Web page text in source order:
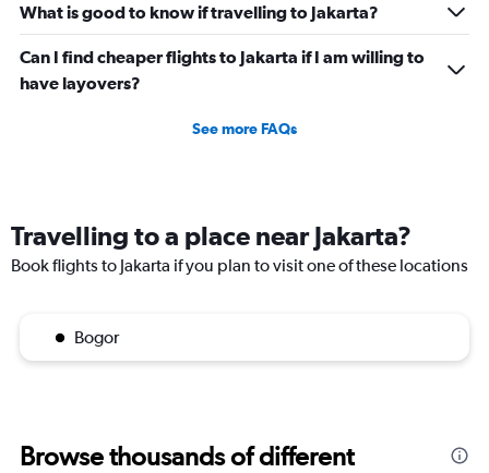
What is good to know if travelling to Jakarta?
Can I find cheaper flights to Jakarta if I am willing to
have layovers?
See more FAQs
Travelling to a place near Jakarta?
Book flights to Jakarta if you plan to visit one of these locations
Bogor
Browse thousands of different